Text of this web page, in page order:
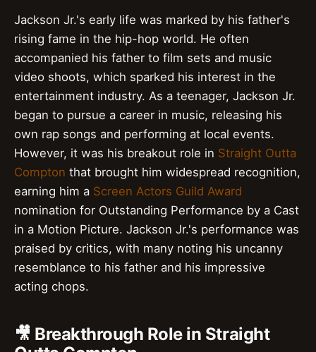
Jackson Jr.'s early life was marked by his father's
rising fame in the hip-hop world. He often
accompanied his father to film sets and music
video shoots, which sparked his interest in the
entertainment industry. As a teenager, Jackson Jr.
began to pursue a career in music, releasing his
own rap songs and performing at local events.
However, it was his breakout role in Straight Outta
Compton that brought him widespread recognition,
earning him a Screen Actors Guild Award
nomination for Outstanding Performance by a Cast
in a Motion Picture. Jackson Jr.'s performance was
praised by critics, with many noting his uncanny
resemblance to his father and his impressive
acting chops.
🎥 Breakthrough Role in Straight